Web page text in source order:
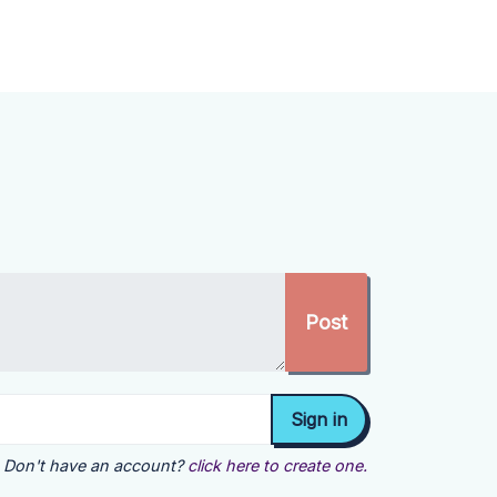
Don't have an account? click here to create one.